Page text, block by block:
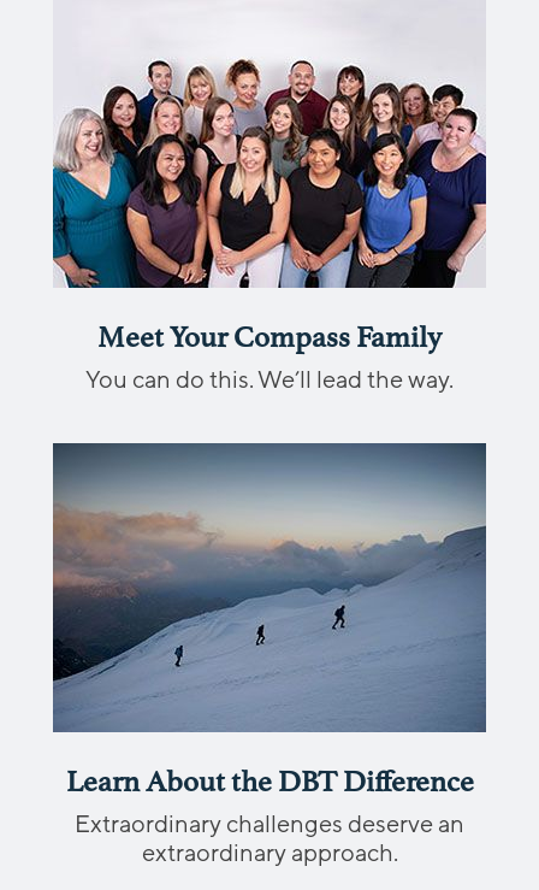
Meet Your Compass Family
You can do this. We’ll lead the way.
Learn About the DBT Difference
Extraordinary challenges deserve an
extraordinary approach.